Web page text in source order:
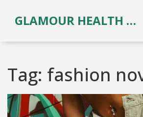
GLAMOUR HEALTH & BEAUTY
Tag: fashion